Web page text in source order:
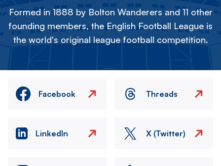
Formed in 1888 by Bolton Wanderers and 11 other
founding members, the English Football League is
the world's original league football competition.
Facebook Threads
LinkedIn X (Twitter)